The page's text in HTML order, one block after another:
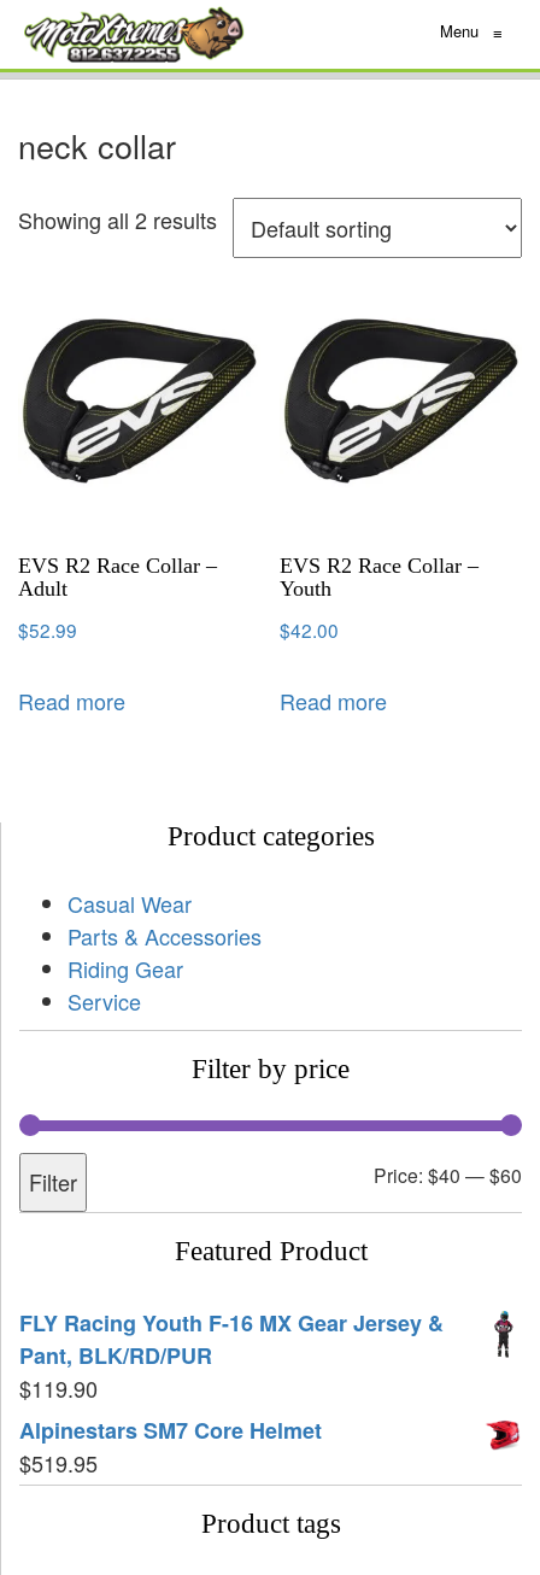
Menu ≡
neck collar
Showing all 2 results
EVS R2 Race Collar –
Adult
$52.99
Read more
EVS R2 Race Collar –
Youth
$42.00
Read more
Product categories
Casual Wear
Parts & Accessories
Riding Gear
Service
Filter by price
Filter Price: $40 —$60
Featured Product
FLY Racing Youth F-16 MX Gear Jersey &
Pant, BLK/RD/PUR
$119.90
Alpinestars SM7 Core Helmet
$519.95
Product tags